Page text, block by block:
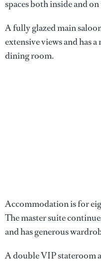
spaces both inside and
A fully glazed main
extensive views and has
dining room.
Accommodation is for
The master suite
and has generous
A double VIP stateroom